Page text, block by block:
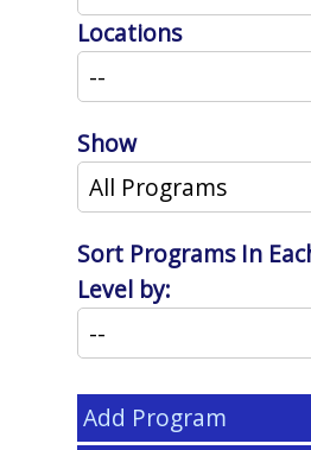
Locations
Show
Sort Programs In
Level by:
Add Program